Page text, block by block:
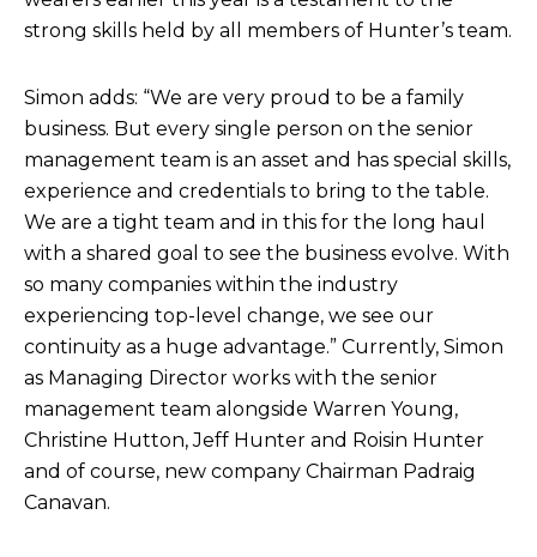
strong skills held by all members of Hunter’s team.
Simon adds: “We are very proud to be a family
business. But every single person on the senior
management team is an asset and has special skills,
experience and credentials to bring to the table.
We are a tight team and in this for the long haul
with a shared goal to see the business evolve. With
so many companies within the industry
experiencing top-level change, we see our
continuity as a huge advantage.” Currently, Simon
as Managing Director works with the senior
management team alongside Warren Young,
Christine Hutton, Jeff Hunter and Roisin Hunter
and of course, new company Chairman Padraig
Canavan.